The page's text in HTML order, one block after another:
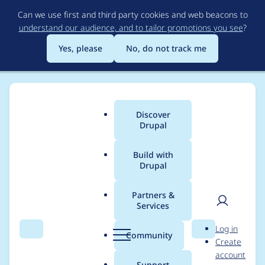
to
main
content
Can we use first and third party cookies and web beacons to
understand our audience, and to tailor promotions you see?
Yes, please
No, do not track me
Search Menu
Main
menu
Discover
Drupal
Build with
Drupal
Partners &
Services
Community Search
User
Log in
Create
account
Breadcrumb
Usage statistics for
flexiaccess 7.x-1.3